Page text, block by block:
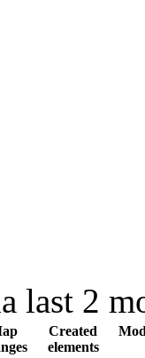
last 2
Created
elements